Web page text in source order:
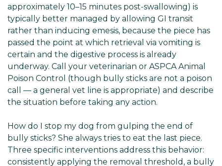
approximately 10–15 minutes post-swallowing) is
typically better managed by allowing GI transit
rather than inducing emesis, because the piece has
passed the point at which retrieval via vomiting is
certain and the digestive process is already
underway. Call your veterinarian or ASPCA Animal
Poison Control (though bully sticks are not a poison
call — a general vet line is appropriate) and describe
the situation before taking any action.
How do I stop my dog from gulping the end of
bully sticks? She always tries to eat the last piece.
Three specific interventions address this behavior:
consistently applying the removal threshold, a bully